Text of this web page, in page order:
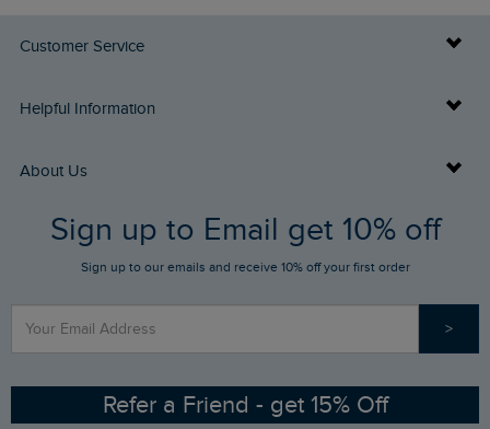
Customer Service
Delivery Info
Returns
FAQs
Stay up to date via SMS
Contact Us
Helpful Information
Buy Gift Cards
Gift Card Balance Checker
Sizing Guide
Ethical Policy
About Us
Who We Are
RSPB Partnership
Sign up to Email get 10% off
Sign up to our emails and receive 10% off your first order
>
Refer a Friend - get 15% Off